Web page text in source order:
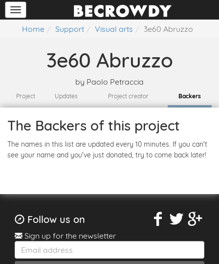
Home Support Visual arts 3e60 Abruzzo
3e60 Abruzzo
by Paolo Petraccia
Project Updates Project creator Backers
The Backers of this project
The names in this list are updated every 10 minutes. If you can't
see your name and you've just donated, try to come back later!
Follow us on
Sign up for the newsletter